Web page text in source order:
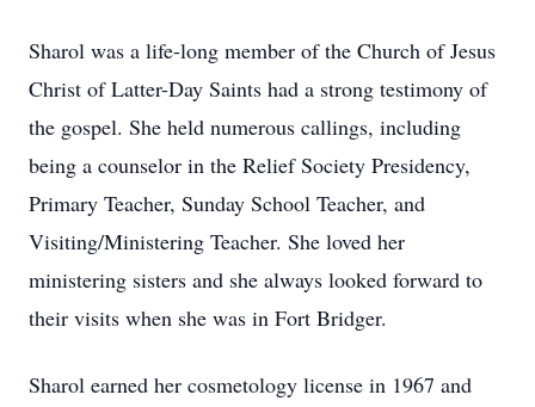
Sharol was a life-long member of the Church of Jesus
Christ of Latter-Day Saints had a strong testimony of
the gospel. She held numerous callings, including
being a counselor in the Relief Society Presidency,
Primary Teacher, Sunday School Teacher, and
Visiting/Ministering Teacher. She loved her
ministering sisters and she always looked forward to
their visits when she was in Fort Bridger.
Sharol earned her cosmetology license in 1967 and